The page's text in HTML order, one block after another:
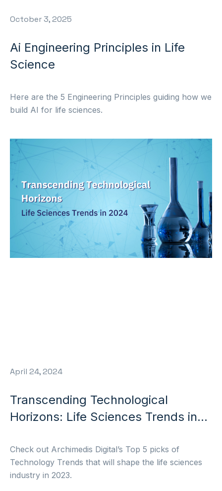
Ai Engineering Principles in Life
Science
October 3, 2025
Here are the 5 Engineering Principles guiding how we
build AI for life sciences.
Transcending Technological
Horizons: Life Sciences Trends in
April 24, 2024
Check out Archimedis Digital’s Top 5 picks of
Technology Trends that will shape the life sciences
industry in 2023.